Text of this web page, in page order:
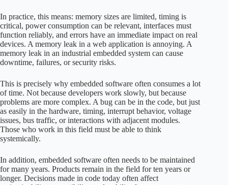
In practice, this means: memory sizes are limited, timing is
critical, power consumption can be relevant, interfaces must
function reliably, and errors have an immediate impact on real
devices. A memory leak in a web application is annoying. A
memory leak in an industrial embedded system can cause
downtime, failures, or security risks.
This is precisely why embedded software often consumes a lot
of time. Not because developers work slowly, but because
problems are more complex. A bug can be in the code, but just
as easily in the hardware, timing, interrupt behavior, voltage
issues, bus traffic, or interactions with adjacent modules.
Those who work in this field must be able to think
systemically.
In addition, embedded software often needs to be maintained
for many years. Products remain in the field for ten years or
longer. Decisions made in code today often affect